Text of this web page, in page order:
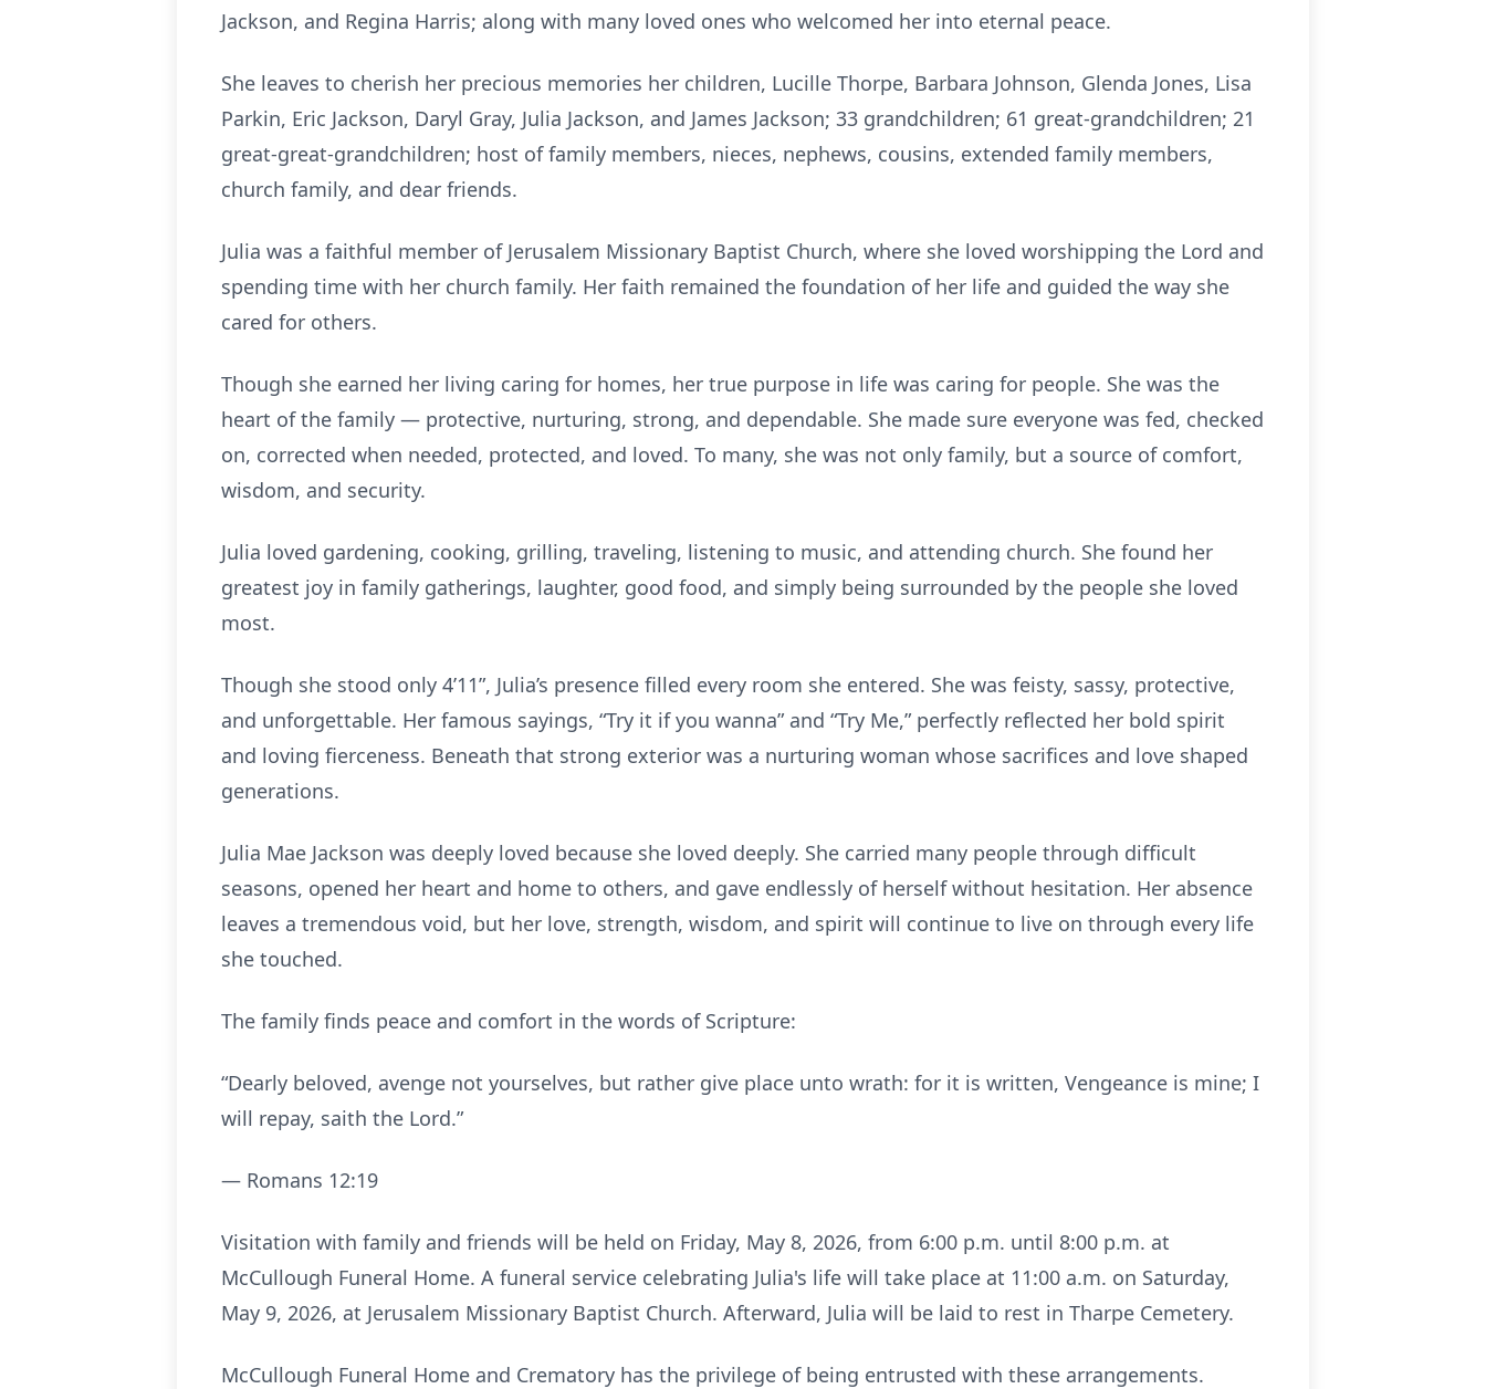
Jackson, and Regina Harris; along with many loved ones who welcomed her into eternal peace.
She leaves to cherish her precious memories her children, Lucille Thorpe, Barbara Johnson, Glenda Jones, Lisa
Parkin, Eric Jackson, Daryl Gray, Julia Jackson, and James Jackson; 33 grandchildren; 61 great-grandchildren; 21
great-great-grandchildren; host of family members, nieces, nephews, cousins, extended family members,
church family, and dear friends.
Julia was a faithful member of Jerusalem Missionary Baptist Church, where she loved worshipping the Lord and
spending time with her church family. Her faith remained the foundation of her life and guided the way she
cared for others.
Though she earned her living caring for homes, her true purpose in life was caring for people. She was the
heart of the family — protective, nurturing, strong, and dependable. She made sure everyone was fed, checked
on, corrected when needed, protected, and loved. To many, she was not only family, but a source of comfort,
wisdom, and security.
Julia loved gardening, cooking, grilling, traveling, listening to music, and attending church. She found her
greatest joy in family gatherings, laughter, good food, and simply being surrounded by the people she loved
most.
Though she stood only 4’11”, Julia’s presence filled every room she entered. She was feisty, sassy, protective,
and unforgettable. Her famous sayings, “Try it if you wanna” and “Try Me,” perfectly reflected her bold spirit
and loving fierceness. Beneath that strong exterior was a nurturing woman whose sacrifices and love shaped
generations.
Julia Mae Jackson was deeply loved because she loved deeply. She carried many people through difficult
seasons, opened her heart and home to others, and gave endlessly of herself without hesitation. Her absence
leaves a tremendous void, but her love, strength, wisdom, and spirit will continue to live on through every life
she touched.
The family finds peace and comfort in the words of Scripture:
“Dearly beloved, avenge not yourselves, but rather give place unto wrath: for it is written, Vengeance is mine; I
will repay, saith the Lord.”
— Romans 12:19
Visitation with family and friends will be held on Friday, May 8, 2026, from 6:00 p.m. until 8:00 p.m. at
McCullough Funeral Home. A funeral service celebrating Julia's life will take place at 11:00 a.m. on Saturday,
May 9, 2026, at Jerusalem Missionary Baptist Church. Afterward, Julia will be laid to rest in Tharpe Cemetery.
McCullough Funeral Home and Crematory has the privilege of being entrusted with these arrangements.